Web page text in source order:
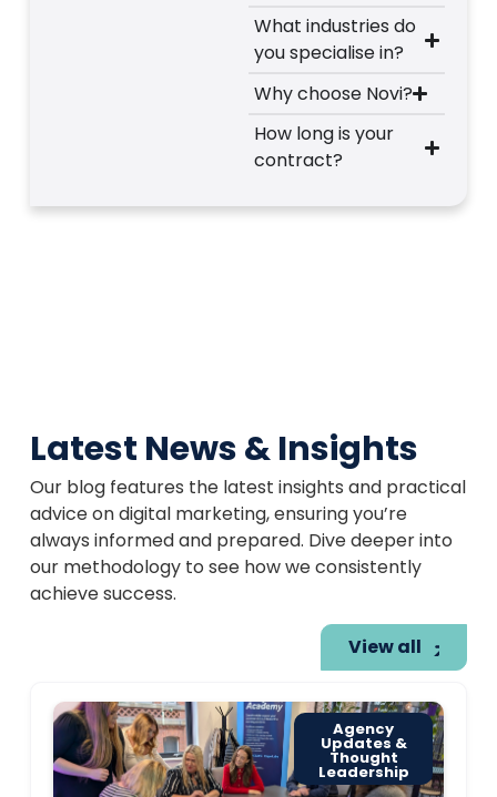
What industries do
you specialise in?
Why choose Novi?
How long is your
contract?
Latest News & Insights
Our blog features the latest insights and practical
advice on digital marketing, ensuring you’re
always informed and prepared. Dive deeper into
our methodology to see how we consistently
achieve success.
View all
Agency
Updates &
Thought
Leadership